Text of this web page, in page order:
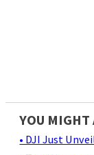
YOU MIGHT
• DJI Just